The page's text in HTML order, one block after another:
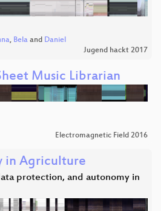
, Bela and Daniel
Jugend hackt 2017
Music Librarian
Electromagnetic Field 2016
in Agriculture
protection, and autonomy in